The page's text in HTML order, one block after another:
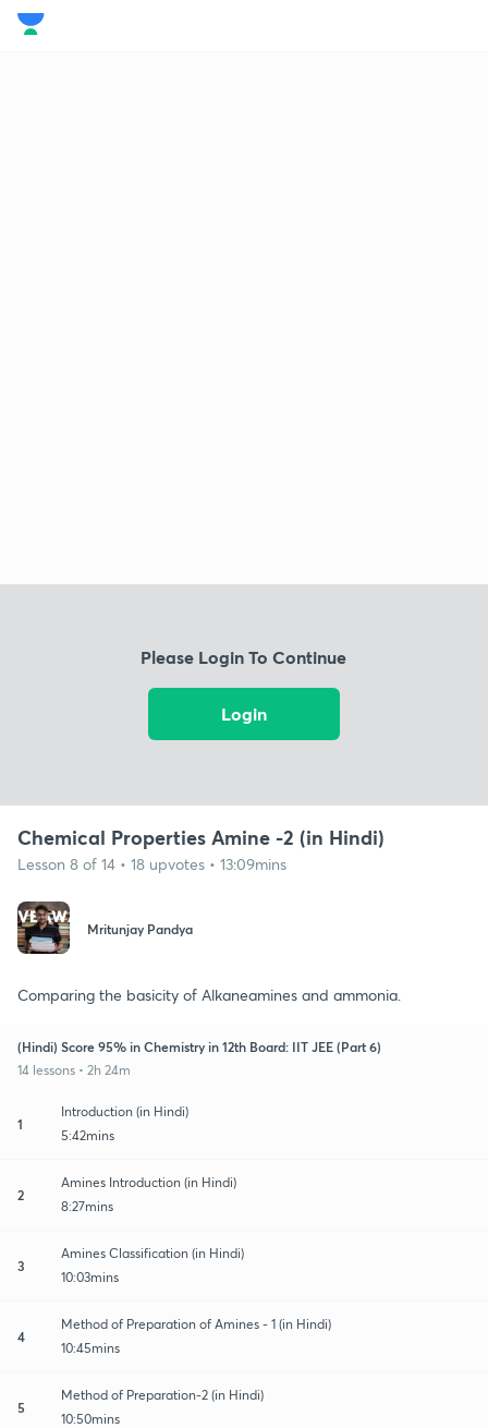
Please Login To Continue
Login
Chemical Properties Amine -2 (in Hindi)
Lesson 8 of 14 • 18 upvotes • 13:09mins
Mritunjay Pandya
Comparing the basicity of Alkaneamines and ammonia.
(Hindi) Score 95% in Chemistry in 12th Board: IIT JEE (Part 6)
14 lessons • 2h 24m
1
Introduction (in Hindi)
5:42mins
2
Amines Introduction (in Hindi)
8:27mins
3
Amines Classification (in Hindi)
10:03mins
4
Method of Preparation of Amines - 1 (in Hindi)
10:45mins
5
Method of Preparation-2 (in Hindi)
10:50mins